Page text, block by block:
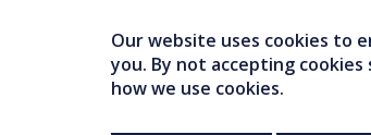
Our website uses cookies to
you. By not accepting
how we use cookies.